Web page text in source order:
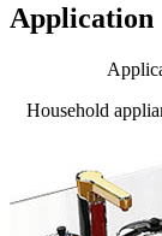
Application
Household